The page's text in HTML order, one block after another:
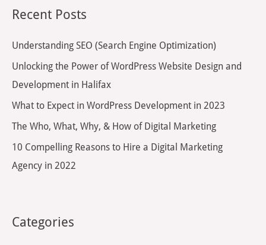
c
:
Recent Posts
Understanding SEO (Search Engine Optimization)
Unlocking the Power of WordPress Website Design and
Development in Halifax
What to Expect in WordPress Development in 2023
The Who, What, Why, & How of Digital Marketing
10 Compelling Reasons to Hire a Digital Marketing
Agency in 2022
Categories